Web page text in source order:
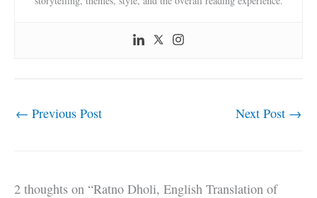
← Previous Post Next Post →
2 thoughts on “Ratno Dholi, English Translation of